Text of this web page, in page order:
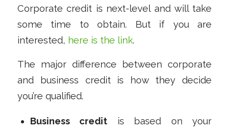
Corporate credit is next-level and will take
some time to obtain. But if you are
interested, here is the link.
The major difference between corporate
and business credit is how they decide
you’re qualified.
Business credit is based on your